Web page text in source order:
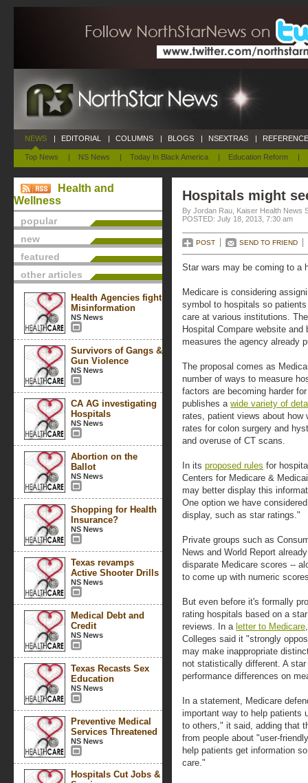
NEWS
Top News | NS News | Today In Black America | Education Reform |
| EDITORIAL | COLUMNS | BLOGS | NSEXTRAS |
Health and
Wellness
popular
new
featured
other articles
Health Agencies fight
Misinformation
NS News
Survivors of Gangs &
Gun Violence
NS News
CA AG investigating
Hospitals
NS News
Abortion on the
Ballot
NS News
Shopping for Health
Insurance?
NS News
Texas revamps
Active Shooter Drills
NS News
Medical Debt and
Credit
NS News
Texas Recasts Sex
Education
NS News
Preventive Medical
Services Threatened
NS News
Hospitals Cut Jobs &
Hospitals might
By Jordan Rau, Kaiser Health News
POSTED: July 18, 2013, 7:30 am
POST SEND TO FRIEND
Star wars may be coming to a
Medicare is considering
symbol to hospitals so
care at various institutions.
Hospital Compare website
measures the agency already
The proposal comes as
number of ways to measure
factors are becoming harder
publishes a wide variety of
rates, patient views about
rates for colon surgery and
and overuse of CT scans.
In its proposed rules for
Centers for Medicare &
may better display this
One option we have
display, such as star ratings."
Private groups such as
News and World Report
disparate Medicare scores --
to come up with numeric
But even before it's formally
rating hospitals based on a
reviews. In a letter to Medicare
Colleges said it "strongly
may make inappropriate
not statistically different. A
performance differences on
In a statement, Medicare
important way to help patients
to others," it said, adding that
from people about "user-
help patients get information
care."